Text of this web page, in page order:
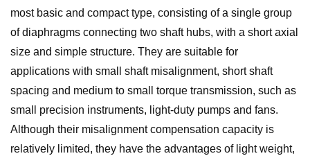
most basic and compact type, consisting of a single group
of diaphragms connecting two shaft hubs, with a short axial
size and simple structure. They are suitable for
applications with small shaft misalignment, short shaft
spacing and medium to small torque transmission, such as
small precision instruments, light-duty pumps and fans.
Although their misalignment compensation capacity is
relatively limited, they have the advantages of light weight,